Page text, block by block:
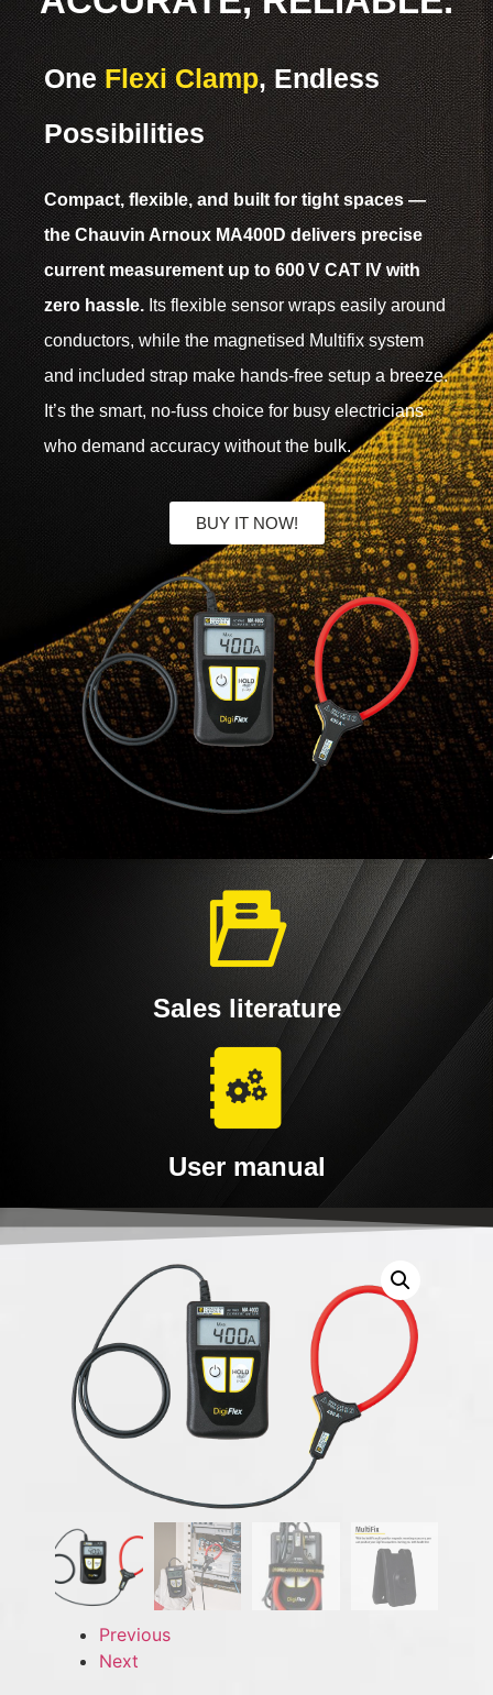
OneFlexi Clamp, Endless
Possibilities
Compact, flexible, and built for tight spaces —
the Chauvin Arnoux MA400D delivers precise
current measurement up to 600 V CAT IV with
zero hassle. Its flexible sensor wraps easily around
conductors, while the magnetised Multifix system
and included strap make hands-free setup a breeze.
It’s the smart, no-fuss choice for busy electricians
who demand accuracy without the bulk.
BUY IT NOW!
Sales literature
User manual
Previous
Next